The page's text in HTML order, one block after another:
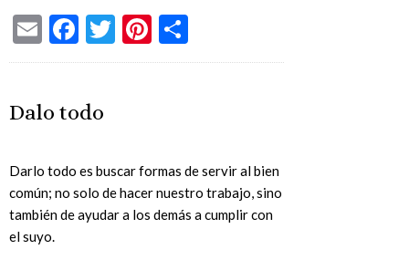
EmailFacebook
TwitterPinterest
Dalo todo
Darlo todo es buscar formas de servir al bien
común; no solo de hacer nuestro trabajo, sino
también de ayudar a los demás a cumplir con
el suyo.